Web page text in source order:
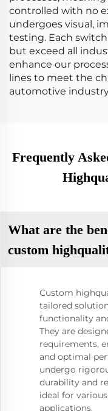
controlled with no
undergoes visual,
testing. Each
but exceed all
enhance our
lines to meet the
automotive
Frequently
What are the
custom
Custom
tailored
functionality
They are
requirements,
and optimal
undergo
durability and
ideal for
applications.